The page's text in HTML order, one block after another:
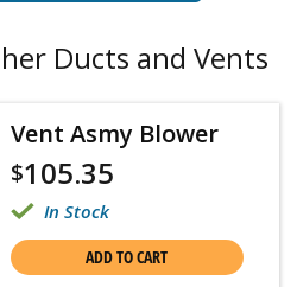
Ducts and Vents
Vent Asmy Blower
$105.35
In Stock
ADD TO CART